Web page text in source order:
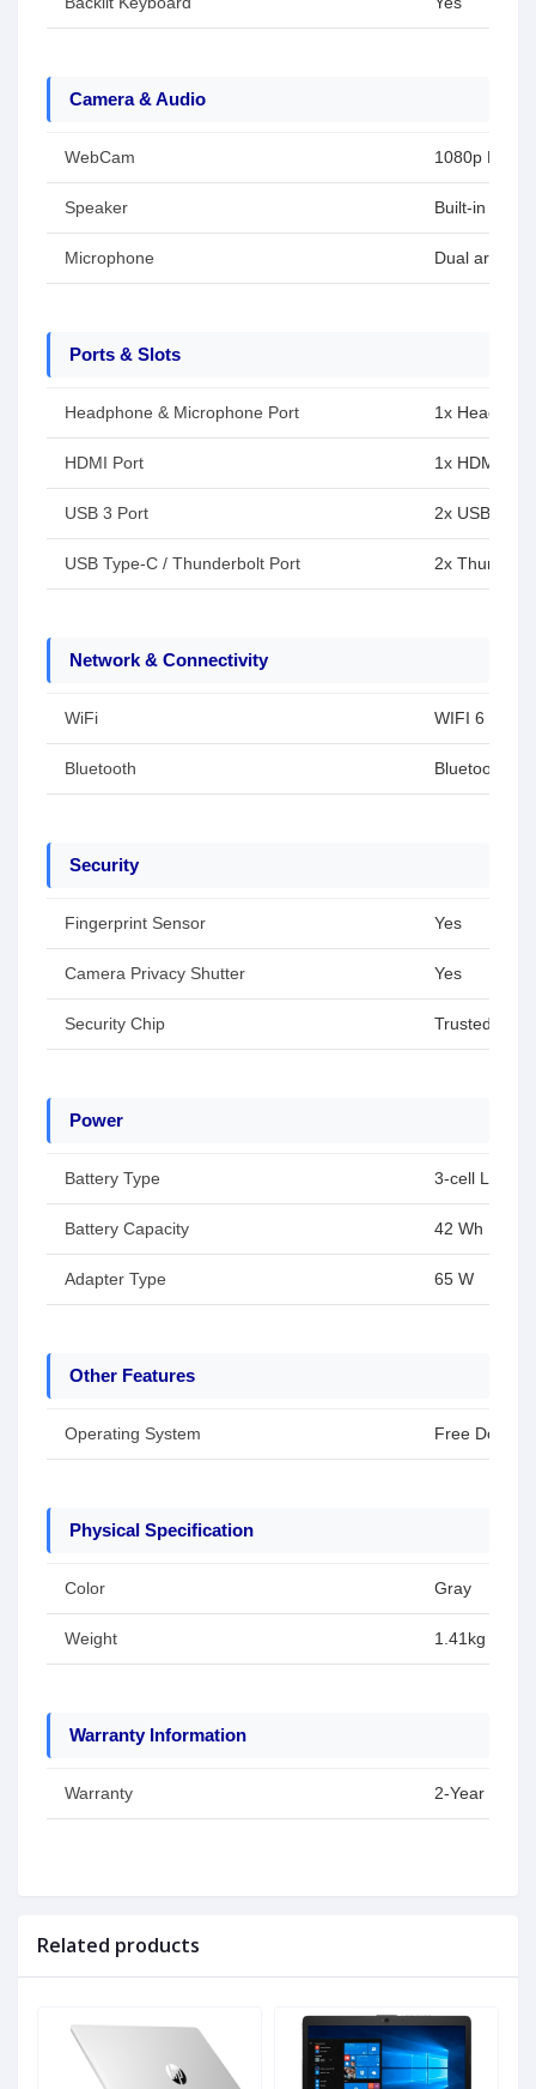
Camera & Audio
WebCam 1080p FHD
Speaker Built-in
Microphone Dual array
Ports & Slots
Headphone & Microphone Port 1x
HDMI Port 1x HDMI 2.1
USB 3 Port 2x USB
USB Type-C / Thunderbolt Port 2x
Network & Connectivity
WiFi WIFI 6
Bluetooth Bluetooth 5.3
Security
Fingerprint Sensor Yes
Camera Privacy Shutter Yes
Security Chip Trusted
Power
Battery Type 3-cell Li-ion
Battery Capacity 42 Wh
Adapter Type 65 W
Other Features
Operating System Free Dos
Physical Specification
Color Gray
Weight 1.41kg
Warranty Information
Warranty 2-Year
Related products